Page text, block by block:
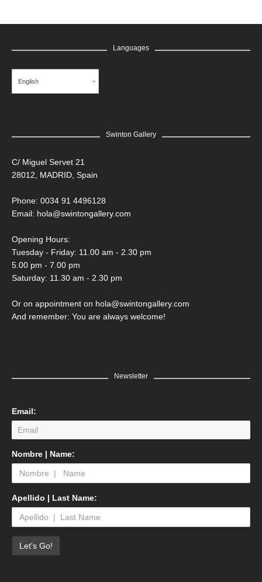
Languages
English
Swinton Gallery
C/ Miguel Servet 21
28012, MADRID, Spain
Phone: 0034 91 4496128
Email: hola@swintongallery.com
Opening Hours:
Tuesday - Friday: 11.00 am - 2.30 pm
5.00 pm - 7.00 pm
Saturday: 11.30 am - 2.30 pm
Or on appointment on hola@swintongallery.com
And remember: You are always welcome!
Newsletter
Email:
Nombre | Name:
Apellido | Last Name: